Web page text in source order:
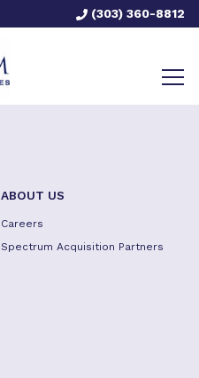
(303) 360-8812
ABOUT US
Careers
Spectrum Acquisition Partners